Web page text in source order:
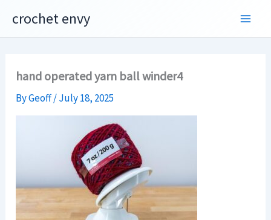
content
crochet envy
hand operated yarn ball winder4
ByGeoff/July 18, 2025